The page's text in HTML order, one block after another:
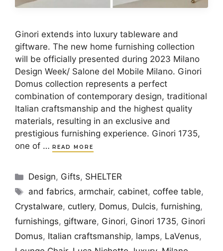
Ginori extends into luxury tableware and
giftware. The new home furnishing collection
will be officially presented during 2023 Milano
Design Week/ Salone del Mobile Milano. Ginori
Domus collection represents a perfect
combination of contemporary design, traditional
Italian craftsmanship and the highest quality
materials, resulting in an exclusive and
prestigious furnishing experience. Ginori 1735,
one of …
READ MORE
Categories
Design, Gifts, SHELTER
Tags
and fabrics, armchair,cabinet,coffee table,
Crystalware, cutlery, Domus, Dulcis, furnishing,
furnishings, giftware, Ginori, Ginori 1735, Ginori
Domus, Italian craftsmanship, lamps, LaVenus,